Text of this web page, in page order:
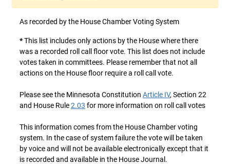
As recorded by the House Chamber Voting System
*This list includes only actions by the House where there
was a recorded roll call floor vote. This list does not include
votes taken in committees. Please remember that not all
actions on the House floor require a roll call vote.
Please see the Minnesota Constitution Article IV, Section 22
and House Rule2.03 for more information on roll call votes
This information comes from the House Chamber voting
system. In the case of system failure the vote will be taken
by voice and will not be available electronically except that it
is recorded and available in the House Journal.